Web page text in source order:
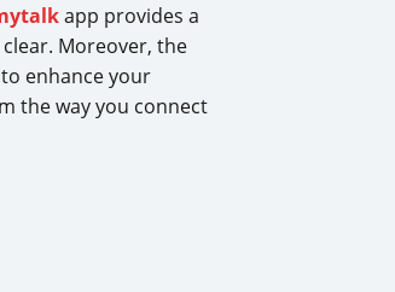
app provides a
Moreover, the
enhance your
the way you connect